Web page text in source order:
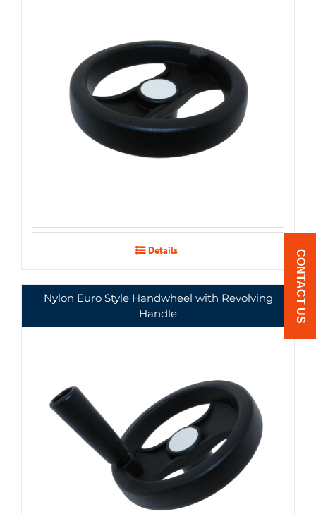
Details
Nylon Euro Style Handwheel with Revolving
Handle
CONTACT US